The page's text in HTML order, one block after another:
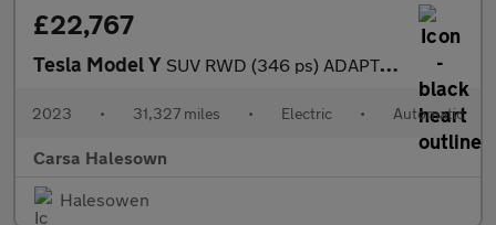
£22,767
Tesla Model Y SUV RWD (346 ps) ADAPTIVE CRUISE - LEATHER - KEYLESS
2023 • 31,327 miles • Electric • Automatic
Carsa Halesown
Halesowen